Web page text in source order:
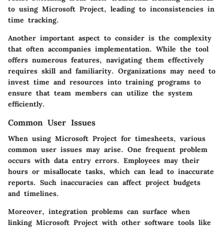
to using Microsoft Project, leading to inconsistencies in
time tracking.
Another important aspect to consider is the complexity
that often accompanies implementation. While the tool
offers numerous features, navigating them effectively
requires skill and familiarity. Organizations may need to
invest time and resources into training programs to
ensure that team members can utilize the system
efficiently.
Common User Issues
When using Microsoft Project for timesheets, various
common user issues may arise. One frequent problem
occurs with data entry errors. Employees may their
hours or misallocate tasks, which can lead to inaccurate
reports. Such inaccuracies can affect project budgets
and timelines.
Moreover, integration problems can surface when
linking Microsoft Project with other software tools like